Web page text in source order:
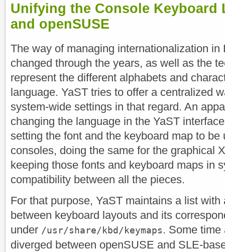
Unifying the Console Keyboard
and openSUSE
The way of managing internationalization in
changed through the years, as well as the
represent the different alphabets and
language. YaST tries to offer a centralized
system-wide settings in that regard. An
changing the language in the YaST
setting the font and the keyboard map to be
consoles, doing the same for the graphical
keeping those fonts and keyboard maps in
compatibility between all the pieces.
For that purpose, YaST maintains a list
between keyboard layouts and its
under /usr/share/kbd/keymaps. Some time
diverged between openSUSE and SLE-